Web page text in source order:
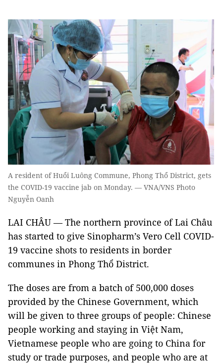
A resident of Huổi Luông Commune, Phong Thổ District, gets
the COVID-19 vaccine jab on Monday. — VNA/VNS Photo
Nguyễn Oanh
LAI CHÂU — The northern province of Lai Châu
has started to give Sinopharm’s Vero Cell COVID-
19 vaccine shots to residents in border
communes in Phong Thổ District.
The doses are from a batch of 500,000 doses
provided by the Chinese Government, which
will be given to three groups of people: Chinese
people working and staying in Việt Nam,
Vietnamese people who are going to China for
study or trade purposes, and people who are at